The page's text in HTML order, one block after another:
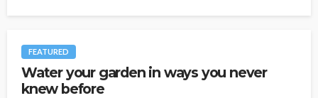
FEATURED
Water your garden in ways you never
knew before